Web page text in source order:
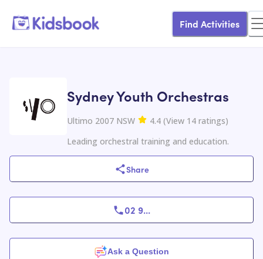
Find Activities
Sydney Youth Orchestras
Ultimo 2007 NSW 4.4 (View 14 ratings)
Leading orchestral training and education.
Share
02 9...
Ask a Question